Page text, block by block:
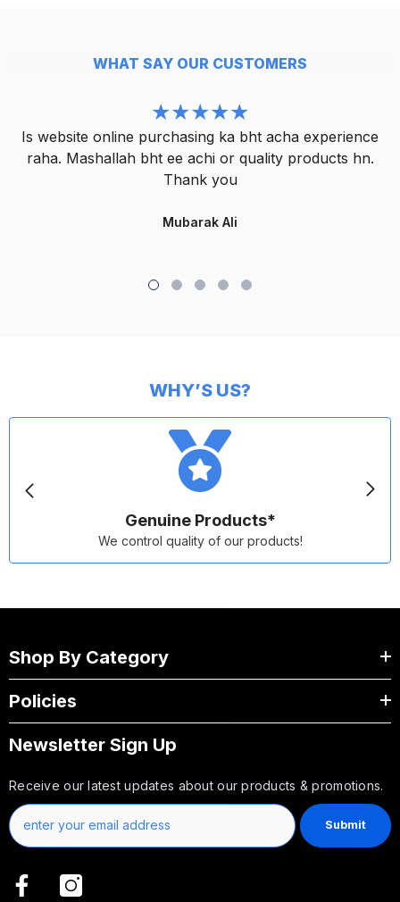
WHAT SAY OUR CUSTOMERS
Is website online purchasing ka bht acha experience
raha. Mashallah bht ee achi or quality products hn.
Thank you
Mubarak Ali
WHY’S US?
Genuine Products*
We control quality of our products!
Shop By Category
Policies
Newsletter Sign Up
Receive our latest updates about our products & promotions.
Submit